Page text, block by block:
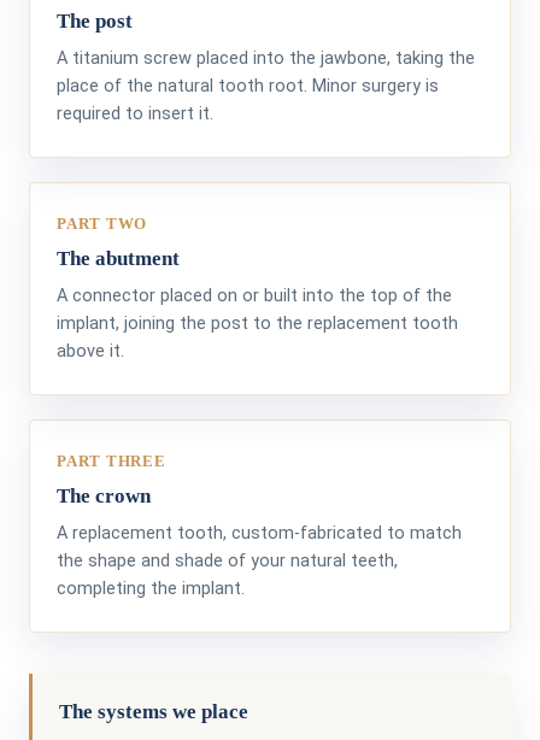
The post
A titanium screw placed into the jawbone, taking the
place of the natural tooth root. Minor surgery is
required to insert it.
PART TWO
The abutment
A connector placed on or built into the top of the
implant, joining the post to the replacement tooth
above it.
PART THREE
The crown
A replacement tooth, custom-fabricated to match
the shape and shade of your natural teeth,
completing the implant.
The systems we place